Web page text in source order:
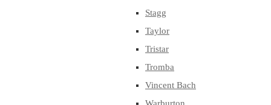
Stagg
Taylor
Tristar
Tromba
Vincent Bach